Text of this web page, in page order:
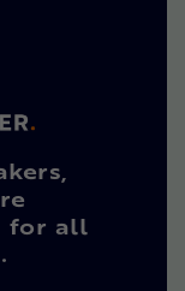
for all